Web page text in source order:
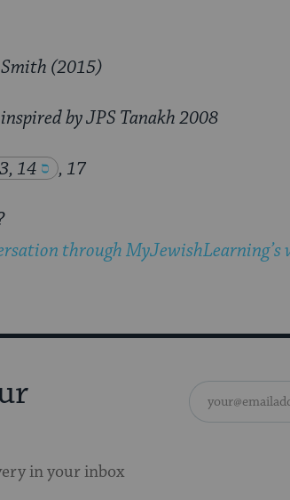
(2015)
by JPS Tanakh 2008
14 , 17
through MyJewishLearning’s
in your inbox